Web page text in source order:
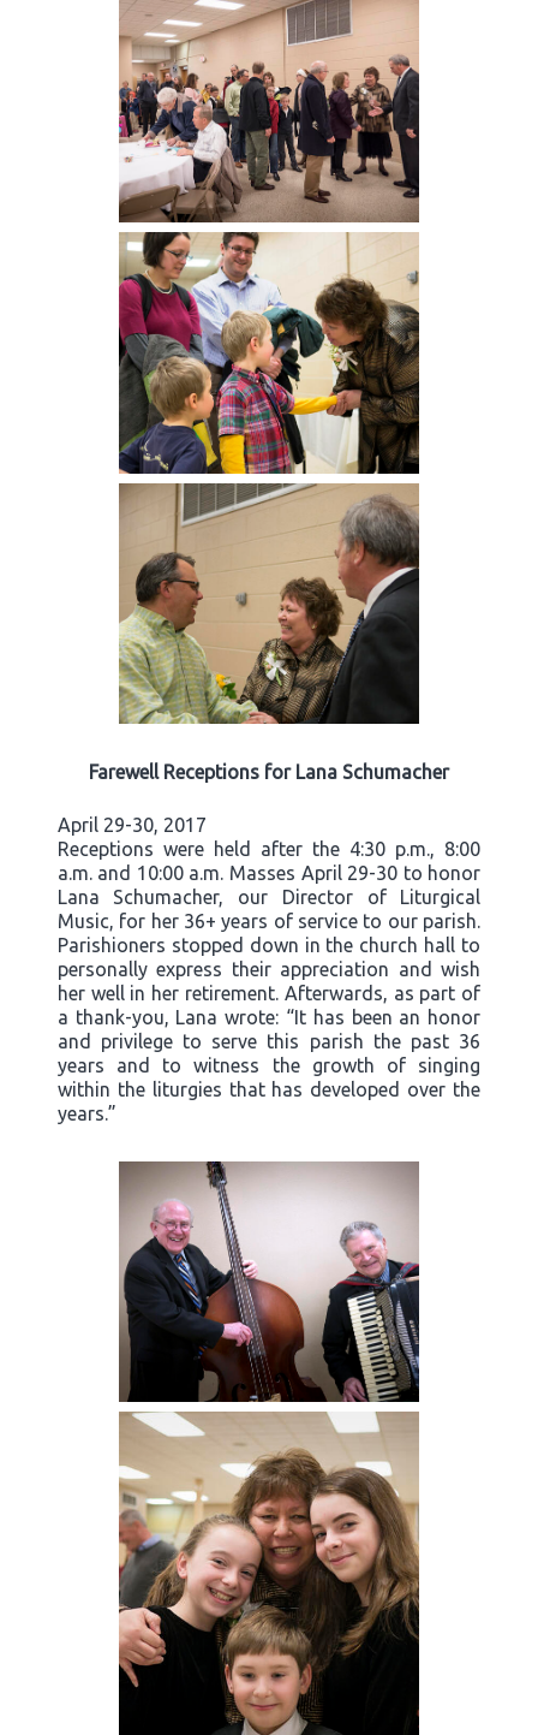
Farewell Receptions for Lana Schumacher
April 29-30, 2017
Receptions were held after the 4:30 p.m., 8:00
a.m. and 10:00 a.m. Masses April 29-30 to honor
Lana Schumacher, our Director of Liturgical
Music, for her 36+ years of service to our parish.
Parishioners stopped down in the church hall to
personally express their appreciation and wish
her well in her retirement. Afterwards, as part of
a thank-you, Lana wrote: “It has been an honor
and privilege to serve this parish the past 36
years and to witness the growth of singing
within the liturgies that has developed over the
years.”